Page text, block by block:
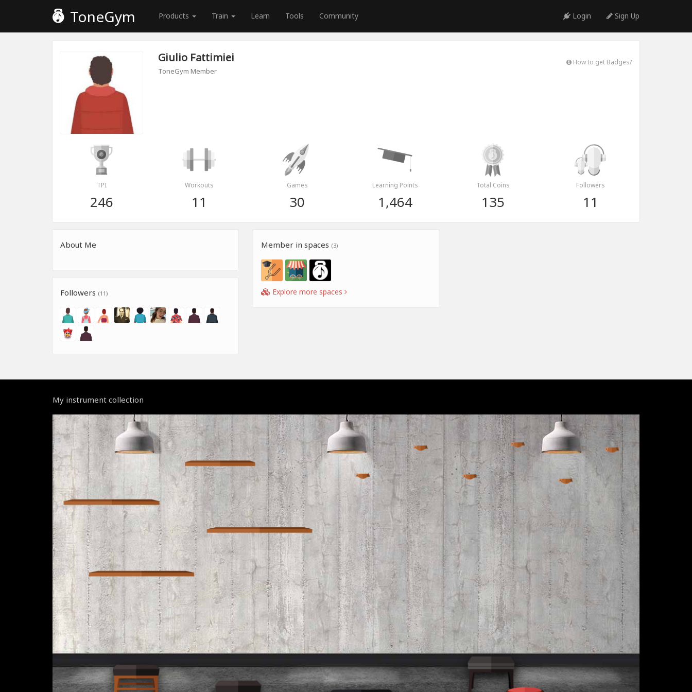
ToneGym Products Train Learn Tools Community Login Sign Up
Giulio Fattimiei
ToneGym Member
How to get Badges?
TPI
246
Workouts
11
Games
30
Learning Points
1,464
Total Coins
135
Followers
11
About Me
Followers (11)
Member in spaces (3)
Explore more spaces
My instrument collection